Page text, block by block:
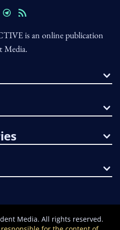
is an online publication
Media.
Media. All rights reserved.